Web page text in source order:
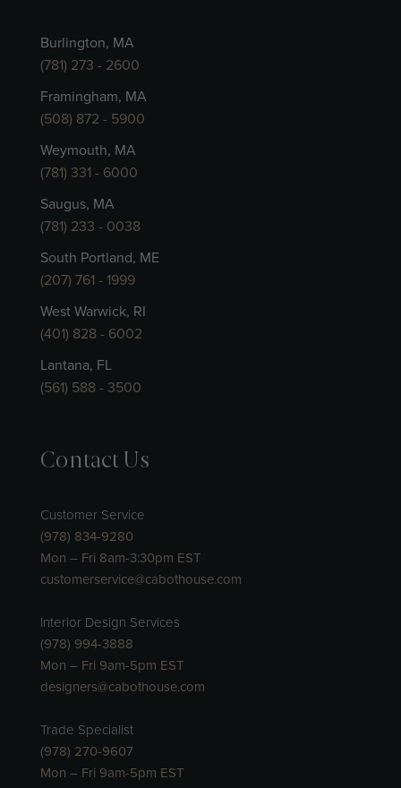
Burlington, MA
(781) 273 - 2600
Framingham, MA
(508) 872 - 5900
Weymouth, MA
(781) 331 - 6000
Saugus, MA
(781) 233 - 0038
South Portland, ME
(207) 761 - 1999
West Warwick, RI
(401) 828 - 6002
Lantana, FL
(561) 588 - 3500
Contact Us
Customer Service
(978) 834-9280
Mon – Fri 8am-3:30pm EST
customerservice@cabothouse.com
Interior Design Services
(978) 994-3888
Mon – Fri 9am-5pm EST
designers@cabothouse.com
Trade Specialist
(978) 270-9607
Mon – Fri 9am-5pm EST